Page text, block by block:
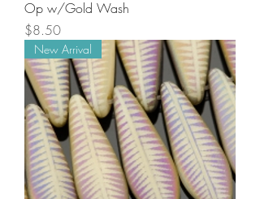
Op w/Gold Wash
Price
$8.50
New Arrival